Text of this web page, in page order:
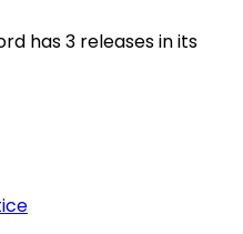
has 3 releases in its